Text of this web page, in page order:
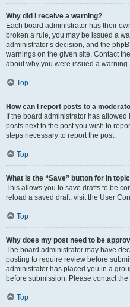
Why did I receive a warning?
Each board administrator has their
broken a rule, you may be issued a
administrator’s decision, and the
warnings on the given site. Contact
about why you were issued a warning.
Top
How can I report posts to a
If the board administrator has
posts next to the post you wish to
steps necessary to report the post.
Top
What is the “Save” button for in
This allows you to save drafts to be
reload a saved draft, visit the User
Top
Why does my post need to be
The board administrator may have
posting to require review before
administrator has placed you in a
before submission. Please contact
Top